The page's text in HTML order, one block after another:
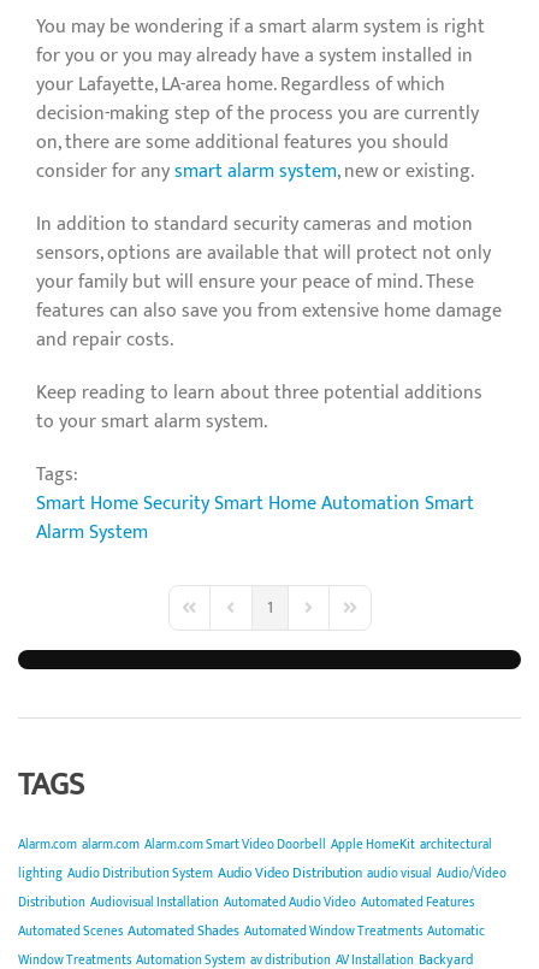
You may be wondering if a smart alarm system is right
for you or you may already have a system installed in
your Lafayette, LA-area home. Regardless of which
decision-making step of the process you are currently
on, there are some additional features you should
consider for anysmart alarm system, new or existing.
In addition to standard security cameras and motion
sensors, options are available that will protect not only
your family but will ensure your peace of mind. These
features can also save you from extensive home damage
and repair costs.
Keep reading to learn about three potential additions
to your smart alarm system.
Tags:
Smart Home SecuritySmart Home AutomationSmart
Alarm System
First PagePrevious Page
1 Next PageLast Page
TAGS
Alarm.com alarm.com Alarm.com Smart Video Doorbell Apple HomeKit architectural
lighting Audio Distribution System Audio Video Distribution audio visual Audio/Video
Distribution Audiovisual Installation Automated Audio Video Automated Features
Automated Scenes Automated Shades Automated Window Treatments Automatic
Window Treatments Automation System av distribution AV Installation Backyard